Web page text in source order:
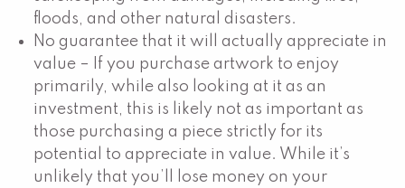
floods, and other natural disasters.
No guarantee that it will actually appreciate in
value – If you purchase artwork to enjoy
primarily, while also looking at it as an
investment, this is likely not as important as
those purchasing a piece strictly for its
potential to appreciate in value. While it’s
unlikely that you’ll lose money on your